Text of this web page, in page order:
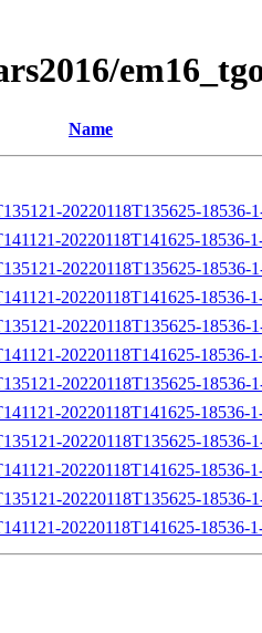
Name
20220118T135625-18536-
20220118T141625-18536-
20220118T135625-18536-
20220118T141625-18536-
20220118T135625-18536-
20220118T141625-18536-
20220118T135625-18536-
20220118T141625-18536-
20220118T135625-18536-
20220118T141625-18536-
20220118T135625-18536-
20220118T141625-18536-